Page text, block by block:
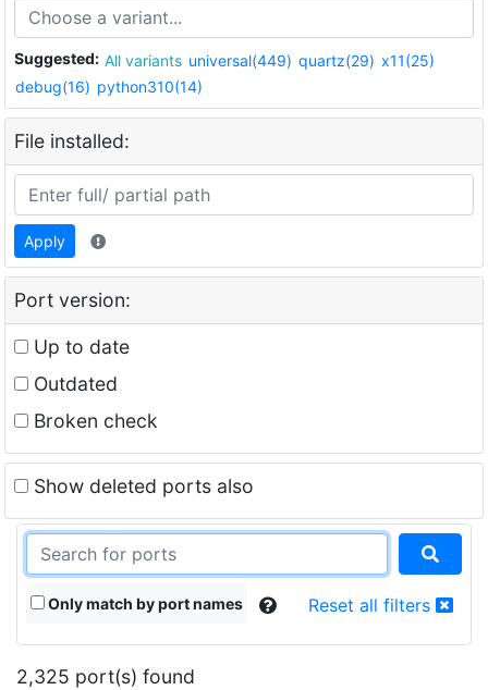
Suggested: All variants universal(449) quartz(29) x11(25)
debug(16) python310(14)
File installed:
Apply
Port version:
Up to date
Outdated
Broken check
Show deleted ports also
Only match by port names Reset all filters
2,325 port(s) found